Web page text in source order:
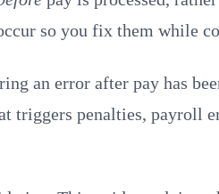
so you fix them while
an error after pay has
triggers penalties,